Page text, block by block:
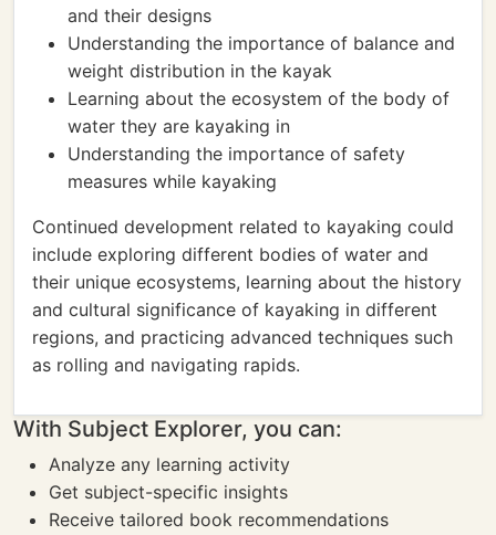
and their designs
Understanding the importance of balance and
weight distribution in the kayak
Learning about the ecosystem of the body of
water they are kayaking in
Understanding the importance of safety
measures while kayaking
Continued development related to kayaking could
include exploring different bodies of water and
their unique ecosystems, learning about the history
and cultural significance of kayaking in different
regions, and practicing advanced techniques such
as rolling and navigating rapids.
With Subject Explorer, you can:
Analyze any learning activity
Get subject-specific insights
Receive tailored book recommendations